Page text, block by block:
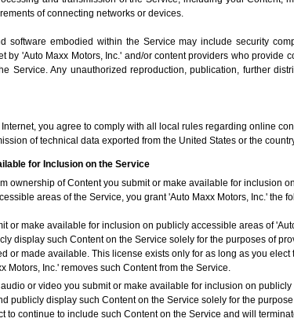
of connecting networks or devices.
software embodied within the Service may include security
by 'Auto Maxx Motors, Inc.' and/or content providers who provide
Service. Any unauthorized reproduction, publication, further
you agree to comply with all local rules regarding online
of technical data exported from the United States or the
for Inclusion on the Service
ownership of Content you submit or make available for inclusion
areas of the Service, you grant 'Auto Maxx Motors, Inc.' the
or make available for inclusion on publicly accessible areas of
display such Content on the Service solely for the purposes of
or made available. This license exists only for as long as you
Motors, Inc.' removes such Content from the Service.
or video you submit or make available for inclusion on
publicly display such Content on the Service solely for the
to continue to include such Content on the Service and will